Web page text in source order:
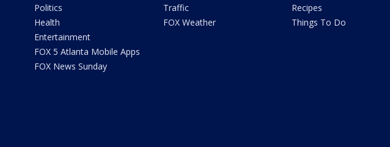
Politics
Health
Entertainment
FOX 5 Atlanta Mobile Apps
FOX News Sunday
Traffic
FOX Weather
Recipes
Things To Do